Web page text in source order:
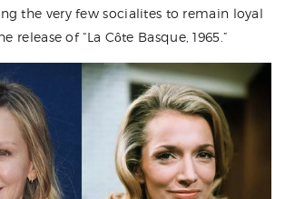
the very few socialites to remain loyal
release of “La Côte Basque, 1965.”